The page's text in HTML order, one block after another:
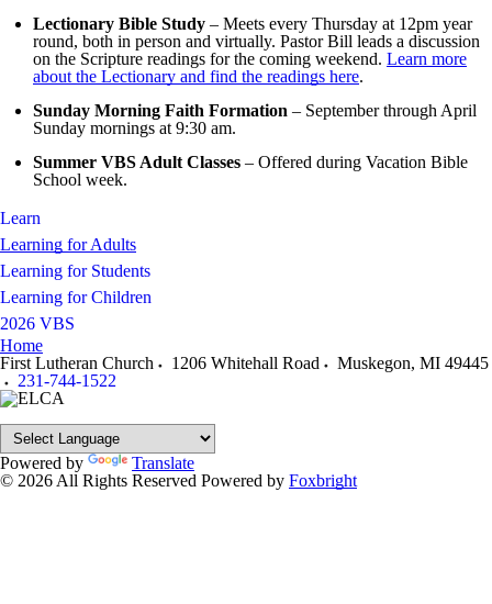
Lectionary Bible Study – Meets every Thursday at 12pm year
round, both in person and virtually. Pastor Bill leads a discussion
on the Scripture readings for the coming weekend. Learn more
about the Lectionary and find the readings here.
Sunday Morning Faith Formation – September through April
Sunday mornings at 9:30 am.
Summer VBS Adult Classes – Offered during Vacation Bible
School week.
Learn
Learning for Adults
Learning for Students
Learning for Children
2026 VBS
Home
First Lutheran Church
1206 Whitehall Road Muskegon, MI 49445
231-744-1522
Powered by
Translate
© 2026 All Rights Reserved Powered by Foxbright